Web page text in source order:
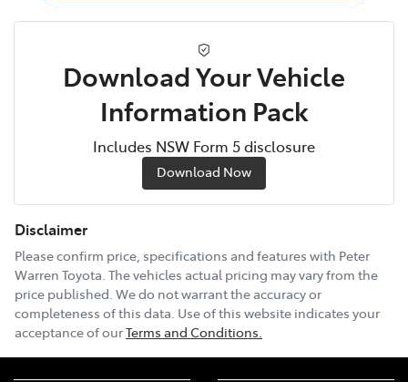
Download Your Vehicle
Information Pack
Includes NSW Form 5 disclosure
Download Now
Disclaimer
Please confirm price, specifications and features with Peter
Warren Toyota. The vehicles actual pricing may vary from the
price published. We do not warrant the accuracy or
completeness of this data. Use of this website indicates your
acceptance of ourTerms and Conditions.